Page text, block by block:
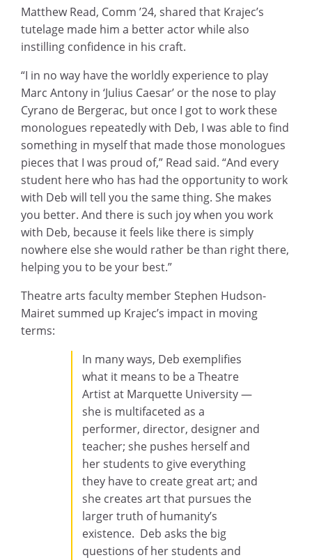
Matthew Read, Comm ’24, shared that Krajec’s
tutelage made him a better actor while also
instilling confidence in his craft.
“I in no way have the worldly experience to play
Marc Antony in ‘Julius Caesar’ or the nose to play
Cyrano de Bergerac, but once I got to work these
monologues repeatedly with Deb, I was able to find
something in myself that made those monologues
pieces that I was proud of,” Read said. “And every
student here who has had the opportunity to work
with Deb will tell you the same thing. She makes
you better. And there is such joy when you work
with Deb, because it feels like there is simply
nowhere else she would rather be than right there,
helping you to be your best.”
Theatre arts faculty member Stephen Hudson-
Mairet summed up Krajec’s impact in moving
terms:
In many ways, Deb exemplifies
what it means to be a Theatre
Artist at Marquette University —
she is multifaceted as a
performer, director, designer and
teacher; she pushes herself and
her students to give everything
they have to create great art; and
she creates art that pursues the
larger truth of humanity’s
existence. Deb asks the big
questions of her students and